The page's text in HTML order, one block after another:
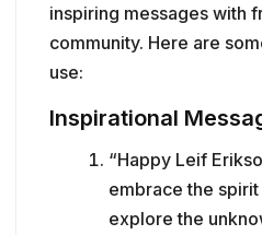
inspiring messages with
community. Here are
use:
Inspirational
“Happy Leif
embrace the
explore the